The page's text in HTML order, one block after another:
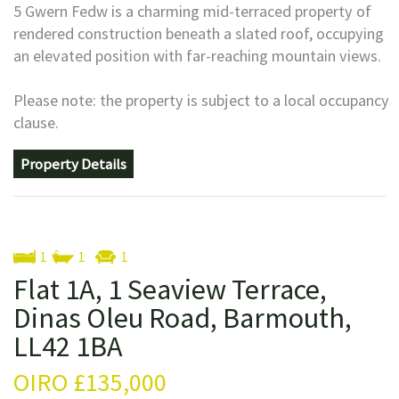
5 Gwern Fedw is a charming mid-terraced property of
rendered construction beneath a slated roof, occupying
an elevated position with far-reaching mountain views.
Please note: the property is subject to a local occupancy
clause.
Property Details
1 1 1
Flat 1A, 1 Seaview Terrace,
Dinas Oleu Road, Barmouth,
LL42 1BA
OIRO £135,000